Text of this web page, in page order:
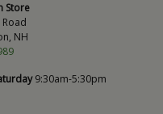
Store
NH
9:30am-5:30pm